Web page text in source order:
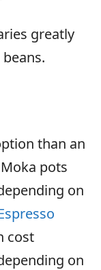
greatly
than an
pots
on
cost
on